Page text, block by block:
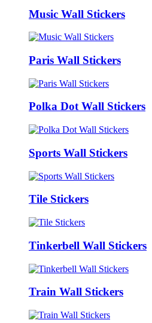
Music Wall Stickers
Paris Wall Stickers
Polka Dot Wall Stickers
Sports Wall Stickers
Tile Stickers
Tinkerbell Wall Stickers
Train Wall Stickers